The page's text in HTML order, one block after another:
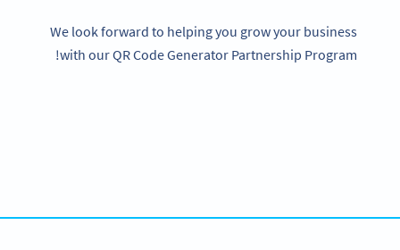
We look forward to helping you grow your business
with our QR Code Generator Partnership Program!